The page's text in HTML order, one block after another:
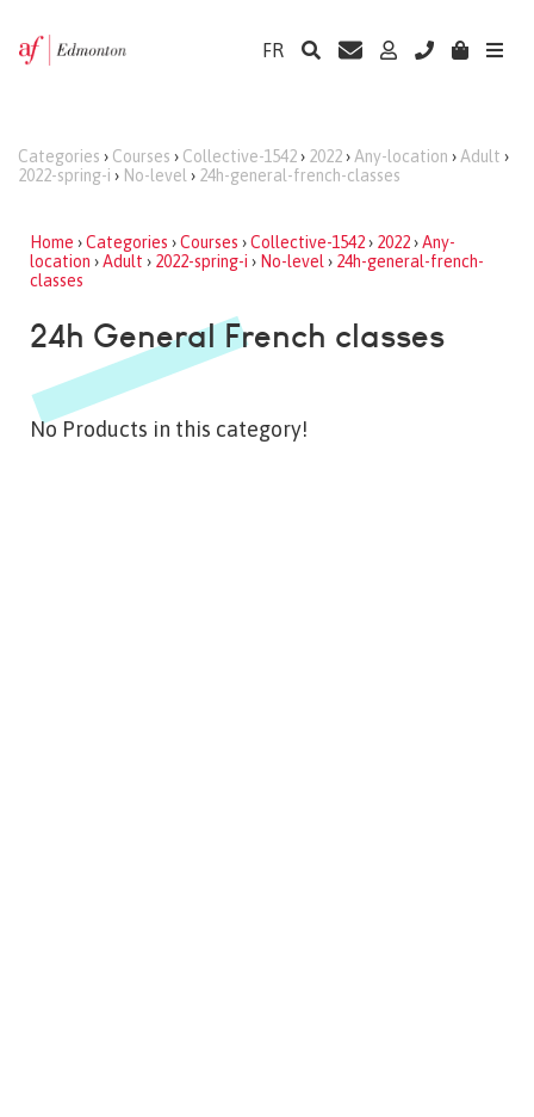
FR
Categories › Courses › Collective-1542› 2022› Any-location › Adult ›
2022-spring-i › No-level › 24h-general-french-classes
Home ›Categories ›Courses ›Collective-1542› 2022›Any-
location ›Adult › 2022-spring-i › No-level › 24h-general-french-
classes
24h General French classes
No Products in this category!